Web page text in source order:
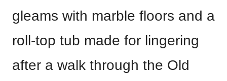
gleams with marble floors and a
roll-top tub made for lingering
after a walk through the Old